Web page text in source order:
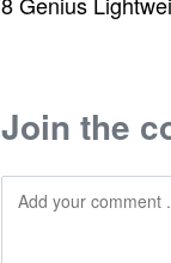
Join the